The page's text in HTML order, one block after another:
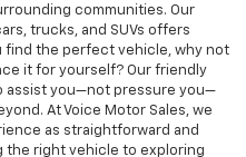
communities. Our
trucks, and SUVs offers
find the perfect vehicle, why not
it for yourself? Our friendly
assist you—not pressure you—
At Voice Motor Sales, we
as straightforward and
the right vehicle to exploring